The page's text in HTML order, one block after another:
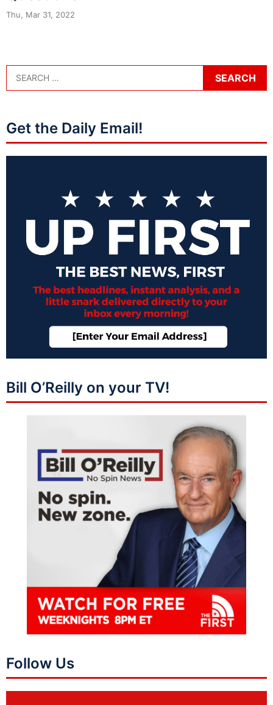
Thu, Mar 31, 2022
Get the Daily Email!
Bill O’Reilly on your TV!
Follow Us